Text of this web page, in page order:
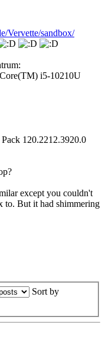
Vervette/sandbox/
i5-10210U
120.2212.3920.0
except you couldn't
to. But it had shimmering
Sort by